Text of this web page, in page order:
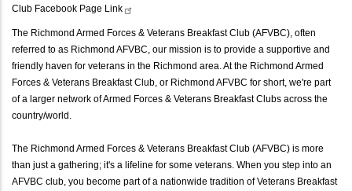
Club Facebook Page Link
The Richmond Armed Forces & Veterans Breakfast Club (AFVBC), often
referred to as Richmond AFVBC, our mission is to provide a supportive and
friendly haven for veterans in the Richmond area. At the Richmond Armed
Forces & Veterans Breakfast Club, or Richmond AFVBC for short, we're part
of a larger network of Armed Forces & Veterans Breakfast Clubs across the
country/world.
The Richmond Armed Forces & Veterans Breakfast Club (AFVBC) is more
than just a gathering; it's a lifeline for some veterans. When you step into an
AFVBC club, you become part of a nationwide tradition of Veterans Breakfast